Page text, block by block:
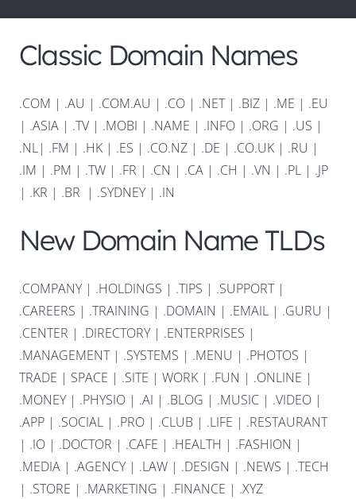
Classic Domain Names
.COM | .AU | .COM.AU | .CO | .NET| .BIZ | .ME | .EU
| .ASIA | .TV | .MOBI | .NAME | .INFO | .ORG | .US |
.NL| .FM | .HK | .ES | .CO.NZ | .DE | .CO.UK | .RU |
.IM | .PM | .TW | .FR | .CN | .CA | .CH | .VN | .PL | .JP
| .KR | .BR | .SYDNEY| .IN
New Domain Name TLDs
.COMPANY| .HOLDINGS | .TIPS | .SUPPORT|
.CAREERS | .TRAINING | .DOMAIN | .EMAIL | .GURU |
.CENTER | .DIRECTORY| .ENTERPRISES |
.MANAGEMENT| .SYSTEMS | .MENU | .PHOTOS |
TRADE | SPACE | .SITE | WORK | .FUN | .ONLINE |
.MONEY| .PHYSIO | .AI | .BLOG | .MUSIC | .VIDEO |
.APP | .SOCIAL | .PRO | .CLUB | .LIFE | .RESTAURANT
| .IO | .DOCTOR | .CAFE | .HEALTH | .FASHION |
.MEDIA | .AGENCY| .LAW | .DESIGN | .NEWS | .TECH
| .STORE | .MARKETING | .FINANCE | .XYZ